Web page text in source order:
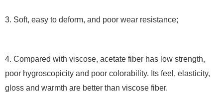
3. Soft, easy to deform, and poor wear resistance;
4. Compared with viscose, acetate fiber has low strength,
poor hygroscopicity and poor colorability. Its feel, elasticity,
gloss and warmth are better than viscose fiber.